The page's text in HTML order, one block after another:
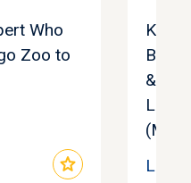
Who
Zoo to
star
&